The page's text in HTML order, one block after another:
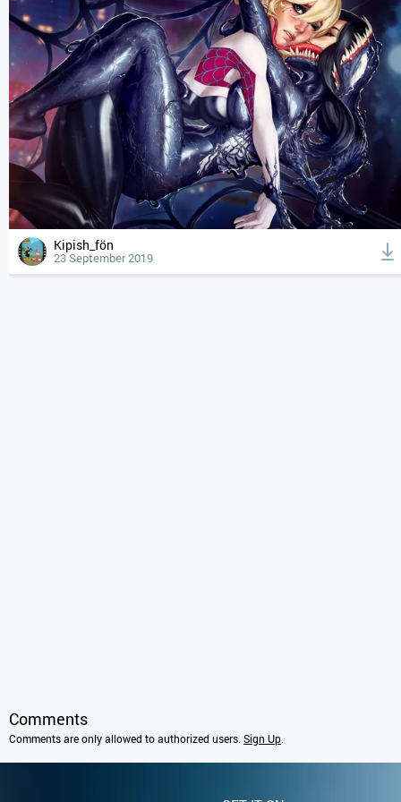
Kipish_fön
23 September 2019
Comments
Comments are only allowed to authorized users. Sign Up.